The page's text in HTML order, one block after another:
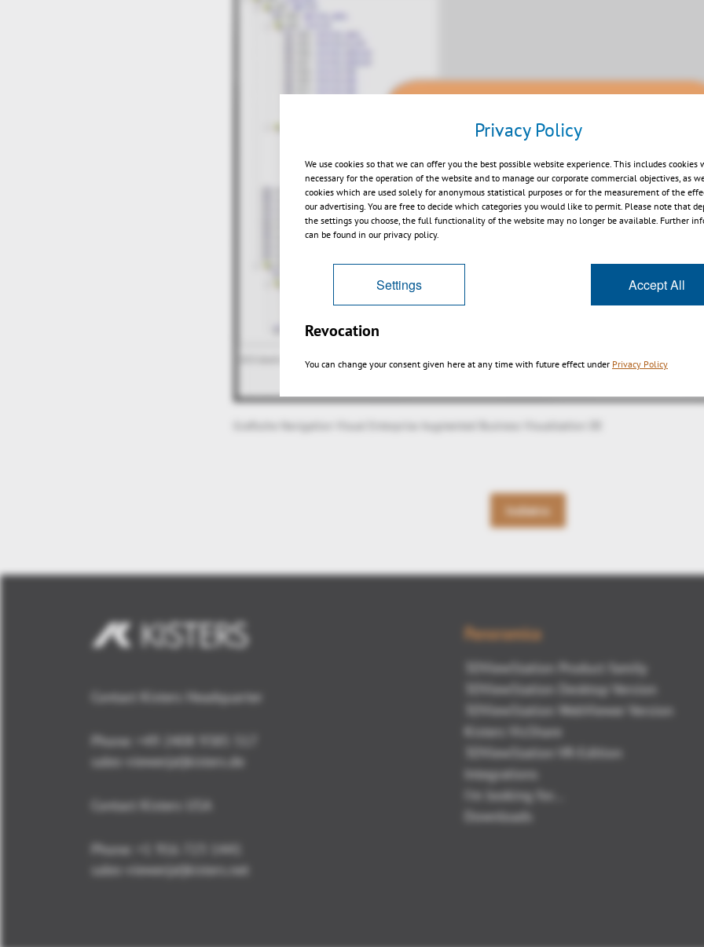
Play
Grafische Navigation Visual Enterprise Augmented Business Visualization DE
Indietro
Contact Kisters Headquarter
Phone:
+49 2408 9385 517
sales-viewer(at)kisters.de
Contact Kisters USA
Phone:
+1 916 723 1441
sales-viewer(at)kisters.net
Panoramica
3DViewStation Product family
3DViewStation Desktop Version
3DViewStation WebViewer Version
Kisters VisShare
3DViewStation VR-Edition
Integrations
I'm looking for...
Downloads
Privacy Policy
We use cookies so that we can offer you the best possible website experience. This includes cookies
necessary for the operation of the website and to manage our corporate commercial objectives, as
cookies which are used solely for anonymous statistical purposes or for the measurement of the
our advertising. You are free to decide which categories you would like to permit. Please note that
the settings you choose, the full functionality of the website may no longer be available. Further
can be found in our privacy policy.
Settings Accept All
Revocation
You can change your consent given here at any time with future effect under Privacy Policy